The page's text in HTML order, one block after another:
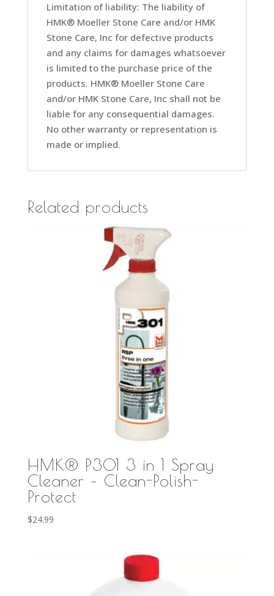
Limitation of liability: The liability of
HMK® Moeller Stone Care and/or HMK
Stone Care, Inc for defective products
and any claims for damages whatsoever
is limited to the purchase price of the
products. HMK® Moeller Stone Care
and/or HMK Stone Care, Inc shall not be
liable for any consequential damages.
No other warranty or representation is
made or implied.
Related products
HMK® P301 3 in 1 Spray
Cleaner – Clean-Polish-
Protect
$24.99